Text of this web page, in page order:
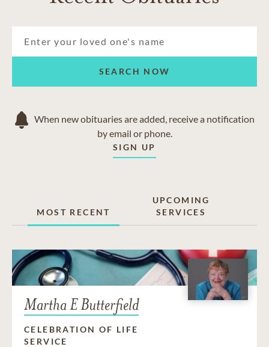
Harrison
North Chattanooga
Walden
SEARCH NOW
When new obituaries are added, receive a notification
by email or phone.
SIGN UP
MOST RECENT
UPCOMING
SERVICES
Martha E Butterfield
CELEBRATION OF LIFE
SERVICE